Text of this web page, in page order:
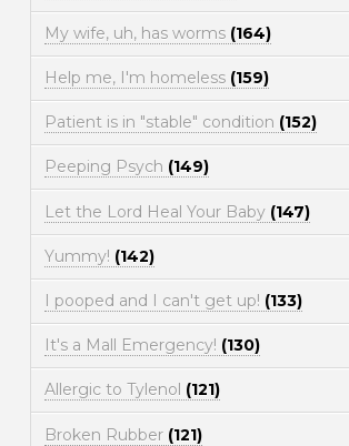
My wife, uh, has worms (164)
Help me, I'm homeless (159)
Patient is in "stable" condition (152)
Peeping Psych (149)
Let the Lord Heal Your Baby (147)
Yummy! (142)
I pooped and I can't get up! (133)
It's a Mall Emergency! (130)
Allergic to Tylenol (121)
Broken Rubber (121)